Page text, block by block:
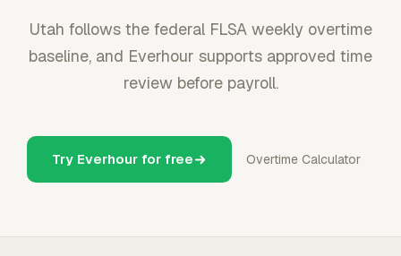
Utah follows the federal FLSA weekly overtime
baseline, and Everhour supports approved time
review before payroll.
Try Everhour for free Overtime Calculator